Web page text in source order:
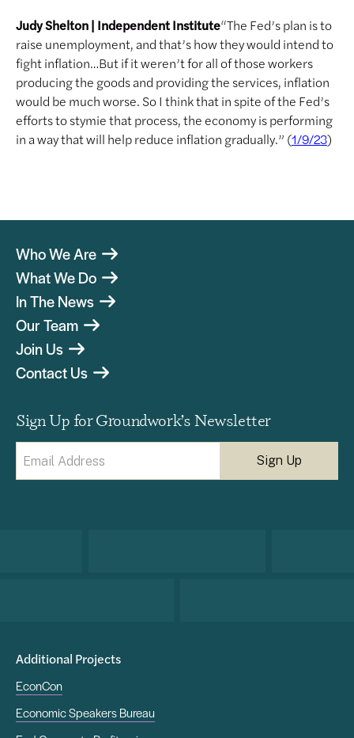
Judy Shelton | Independent Institute“The Fed’s plan is to
raise unemployment, and that’s how they would intend to
fight inflation…But if it weren’t for all of those workers
producing the goods and providing the services, inflation
would be much worse. So I think that in spite of the Fed’s
efforts to stymie that process, the economy is performing
in a way that will help reduce inflation gradually.” (1/9/23)
Who We Are
What We Do
In The News
Our Team
Join Us
Contact Us
Sign Up for Groundwork’s Newsletter
(Required)
Additional Projects
EconCon
Economic Speakers Bureau